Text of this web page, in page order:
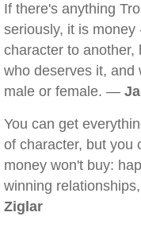
If there's anything
seriously, it is
character to another,
who deserves it, and
male or female. —
You can get
of character, but you
money won't buy:
winning
Ziglar